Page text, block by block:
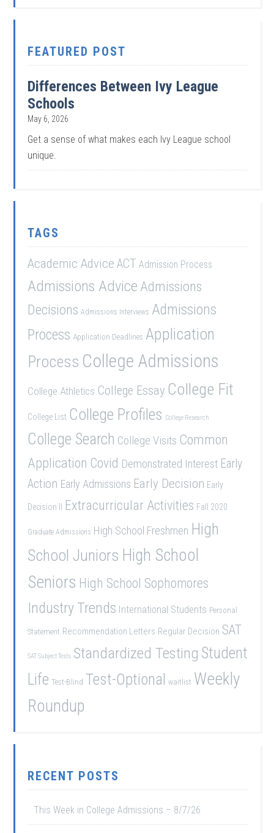
FEATURED POST
Differences Between Ivy League
Schools
May 6, 2026
Get a sense of what makes each Ivy League school
unique.
TAGS
Academic Advice ACT Admission Process
Admissions Advice Admissions
Decisions Admissions Interviews Admissions
Process Application Deadlines Application
Process College Admissions
College Athletics College Essay College Fit
College List College Profiles College Research
College Search College Visits Common
Application Covid Demonstrated Interest Early
Action Early Admissions Early Decision Early
Decision II Extracurricular Activities Fall 2020
Graduate Admissions High School Freshmen High
School Juniors High School
Seniors High School Sophomores
Industry Trends International Students Personal
Statement Recommendation Letters Regular Decision SAT
SAT Subject Tests Standardized Testing Student
Life Test-Blind Test-Optional waitlist Weekly
Roundup
RECENT POSTS
This Week in College Admissions – 8/7/26